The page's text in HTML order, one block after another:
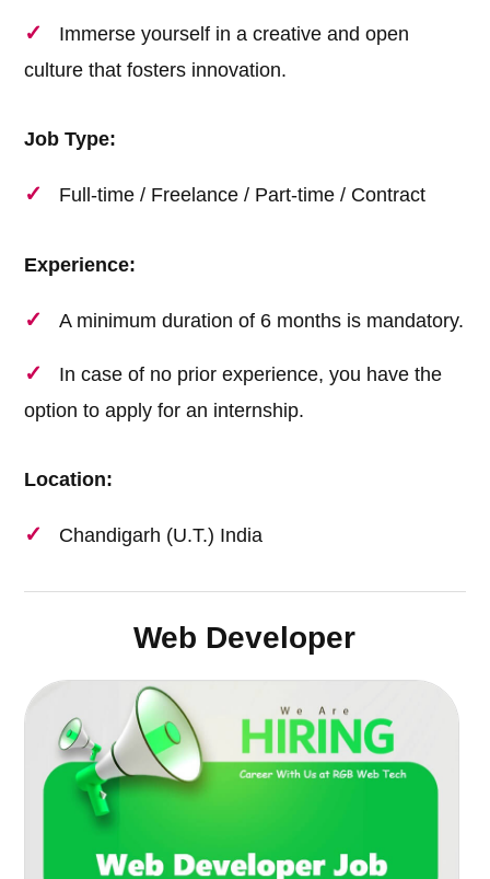
Immerse yourself in a creative and open
culture that fosters innovation.
Job Type:
Full-time / Freelance / Part-time / Contract
Experience:
A minimum duration of 6 months is mandatory.
In case of no prior experience, you have the
option to apply for an internship.
Location:
Chandigarh (U.T.) India
Web Developer